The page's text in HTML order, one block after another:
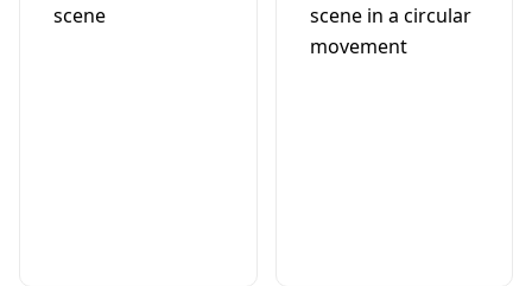
scene
scene in a circular
movement